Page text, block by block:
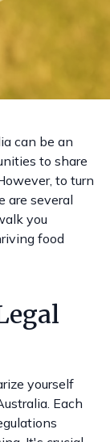
can be an
to share
to turn
are several
you
food
yourself
Each